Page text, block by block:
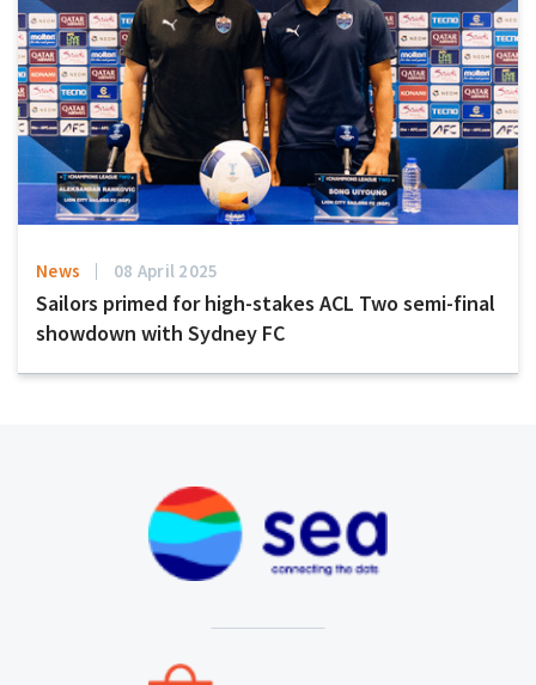
News 08 April 2025
Sailors primed for high-stakes ACL Two semi-final
showdown with Sydney FC